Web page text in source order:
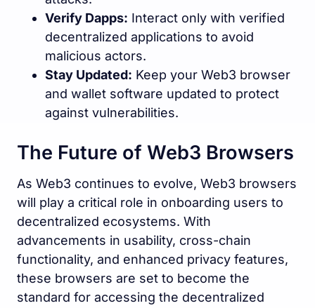
Verify Dapps: Interact only with verified
decentralized applications to avoid
malicious actors.
Stay Updated: Keep your Web3 browser
and wallet software updated to protect
against vulnerabilities.
The Future of Web3 Browsers
As Web3 continues to evolve, Web3 browsers
will play a critical role in onboarding users to
decentralized ecosystems. With
advancements in usability, cross-chain
functionality, and enhanced privacy features,
these browsers are set to become the
standard for accessing the decentralized